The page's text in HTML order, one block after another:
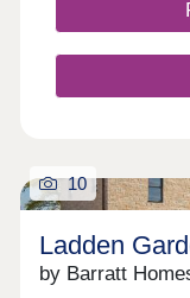
10
Ladden
by Barratt